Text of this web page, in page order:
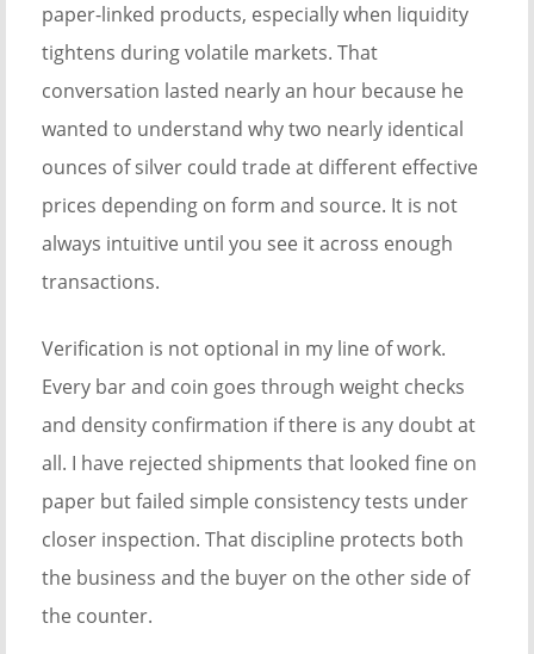
paper-linked products, especially when liquidity
tightens during volatile markets. That
conversation lasted nearly an hour because he
wanted to understand why two nearly identical
ounces of silver could trade at different effective
prices depending on form and source. It is not
always intuitive until you see it across enough
transactions.
Verification is not optional in my line of work.
Every bar and coin goes through weight checks
and density confirmation if there is any doubt at
all. I have rejected shipments that looked fine on
paper but failed simple consistency tests under
closer inspection. That discipline protects both
the business and the buyer on the other side of
the counter.